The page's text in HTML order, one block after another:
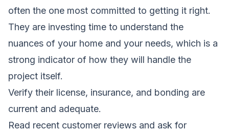
often the one most committed to getting it right.
They are investing time to understand the
nuances of your home and your needs, which is a
strong indicator of how they will handle the
project itself.
Verify their license, insurance, and bonding are
current and adequate.
Read recent customer reviews and ask for